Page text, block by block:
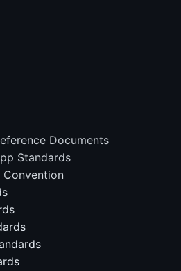
Documents
Standards
Convention